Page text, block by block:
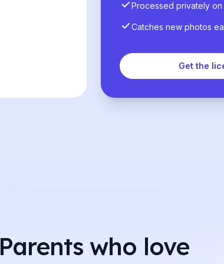
Processed privately
Catches new photos
Get the
Parents who love